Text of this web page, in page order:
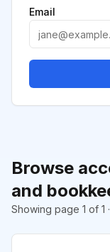
Browse
and
Showing page 1 of 1
Email